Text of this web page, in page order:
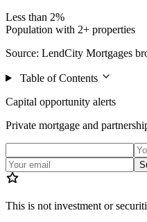
Less than 2%
Population with 2+ properties
Source: LendCity Mortgages
Table of Contents
Capital opportunity alerts
Private mortgage and
This is not investment or